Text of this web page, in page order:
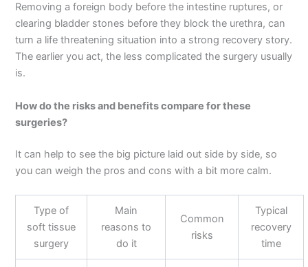
Removing a foreign body before the intestine ruptures, or
clearing bladder stones before they block the urethra, can
turn a life threatening situation into a strong recovery story.
The earlier you act, the less complicated the surgery usually
is.
How do the risks and benefits compare for these
surgeries?
It can help to see the big picture laid out side by side, so
you can weigh the pros and cons with a bit more calm.
Type of
soft tissue
surgery
Main
reasons to
do it
Common
risks
Typical
recovery
time